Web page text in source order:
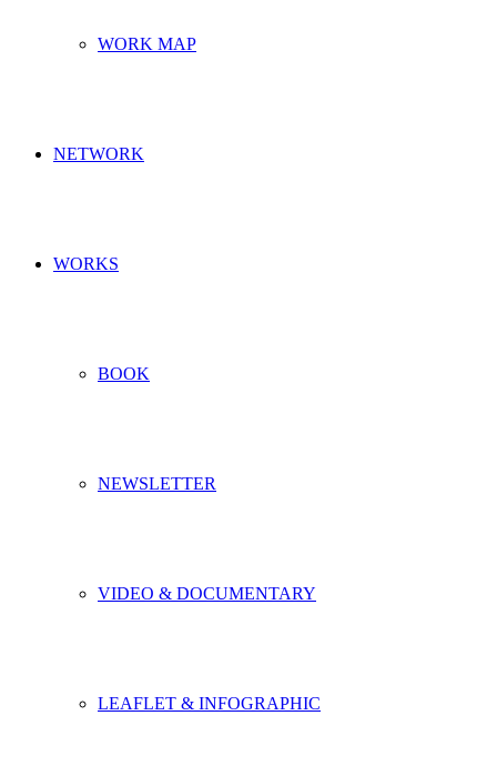
WORK MAP
NETWORK
WORKS
BOOK
NEWSLETTER
VIDEO & DOCUMENTARY
LEAFLET & INFOGRAPHIC